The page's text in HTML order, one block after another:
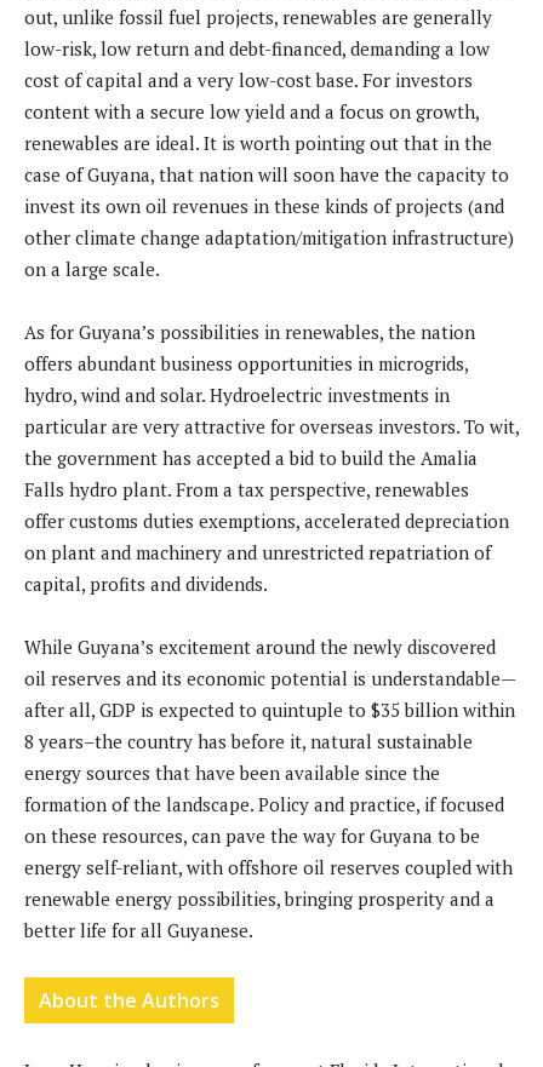
out, unlike fossil fuel projects, renewables are generally
low-risk, low return and debt-financed, demanding a low
cost of capital and a very low-cost base. For investors
content with a secure low yield and a focus on growth,
renewables are ideal. It is worth pointing out that in the
case of Guyana, that nation will soon have the capacity to
invest its own oil revenues in these kinds of projects (and
other climate change adaptation/mitigation infrastructure)
on a large scale.
As for Guyana’s possibilities in renewables, the nation
offers abundant business opportunities in microgrids,
hydro, wind and solar. Hydroelectric investments in
particular are very attractive for overseas investors. To wit,
the government has accepted a bid to build the Amalia
Falls hydro plant. From a tax perspective, renewables
offer customs duties exemptions, accelerated depreciation
on plant and machinery and unrestricted repatriation of
capital, profits and dividends.
While Guyana’s excitement around the newly discovered
oil reserves and its economic potential is understandable—
after all, GDP is expected to quintuple to $35 billion within
8 years–the country has before it, natural sustainable
energy sources that have been available since the
formation of the landscape. Policy and practice, if focused
on these resources, can pave the way for Guyana to be
energy self-reliant, with offshore oil reserves coupled with
renewable energy possibilities, bringing prosperity and a
better life for all Guyanese.
About the Authors